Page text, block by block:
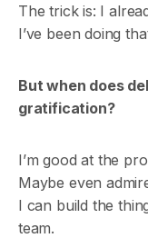
The trick is: I
I’ve been doing
But when does
gratification?
I’m good at the
Maybe even
I can build the
team.